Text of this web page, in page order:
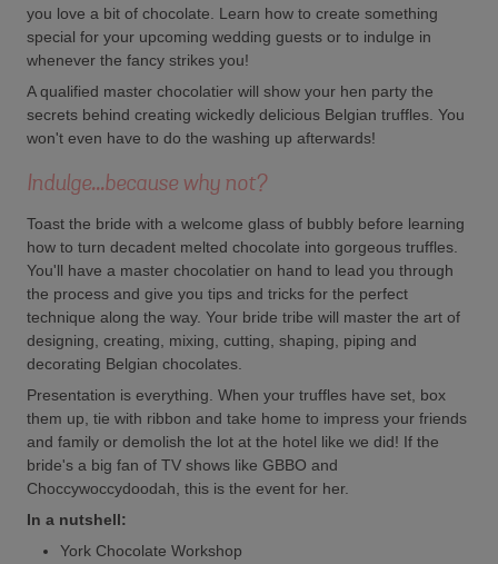
you love a bit of chocolate. Learn how to create something
special for your upcoming wedding guests or to indulge in
whenever the fancy strikes you!
A qualified master chocolatier will show your hen party the
secrets behind creating wickedly delicious Belgian truffles. You
won't even have to do the washing up afterwards!
Indulge...because why not?
Toast the bride with a welcome glass of bubbly before learning
how to turn decadent melted chocolate into gorgeous truffles.
You'll have a master chocolatier on hand to lead you through
the process and give you tips and tricks for the perfect
technique along the way. Your bride tribe will master the art of
designing, creating, mixing, cutting, shaping, piping and
decorating Belgian chocolates.
Presentation is everything. When your truffles have set, box
them up, tie with ribbon and take home to impress your friends
and family or demolish the lot at the hotel like we did! If the
bride's a big fan of TV shows like GBBO and
Choccywoccydoodah, this is the event for her.
In a nutshell:
York Chocolate Workshop